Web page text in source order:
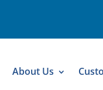
About Us